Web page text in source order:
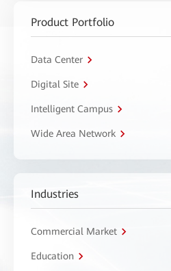
Product Portfolio
Data Center
Digital Site
Intelligent Campus
Wide Area Network
Industries
Commercial Market
Education